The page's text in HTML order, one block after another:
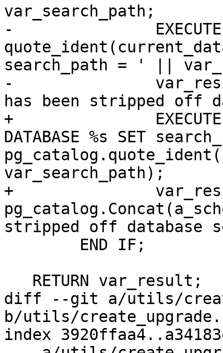
var_search_path;
-		EXECUTE 'ALTER DATABASE ' ||
search_path = ' ||
-		var_result := a_schema_name || '
has been stripped off
+		EXECUTE pg_catalog.Format('ALTER
DATABASE %s SET
var_search_path);
+		var_result :=
stripped off database
diff --git a/utils/
b/utils/
index